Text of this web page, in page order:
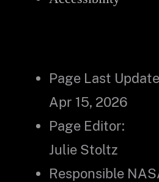
Page Last
Apr 15, 2026
Page Editor:
Julie Stoltz
Responsible